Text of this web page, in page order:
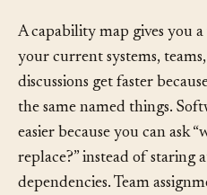
A capability map gives you
your current systems,
discussions get faster
the same named things.
easier because you can ask
replace?” instead of staring